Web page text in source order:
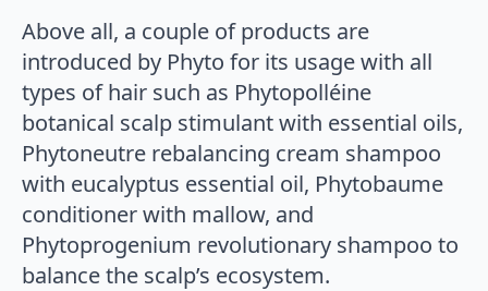
Above all, a couple of products are
introduced by Phyto for its usage with all
types of hair such as Phytopolléine
botanical scalp stimulant with essential oils,
Phytoneutre rebalancing cream shampoo
with eucalyptus essential oil, Phytobaume
conditioner with mallow, and
Phytoprogenium revolutionary shampoo to
balance the scalp’s ecosystem.